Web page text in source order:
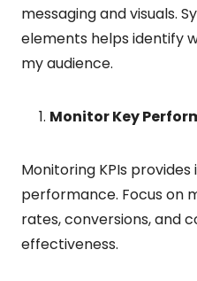
messaging and visuals.
elements helps identify
my audience.
Monitor Key
Monitoring KPIs
performance. Focus on
rates, conversions, and
effectiveness.